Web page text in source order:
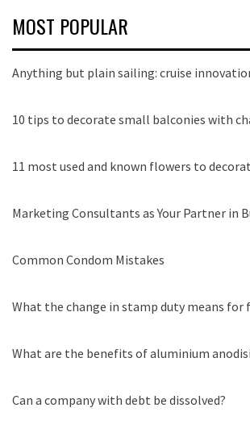
MOST POPULAR
Anything but plain sailing: cruise
10 tips to decorate small balconies with
11 most used and known flowers to
Marketing Consultants as Your Partner in
Common Condom Mistakes
What the change in stamp duty means
What are the benefits of aluminium
Can a company with debt be dissolved?